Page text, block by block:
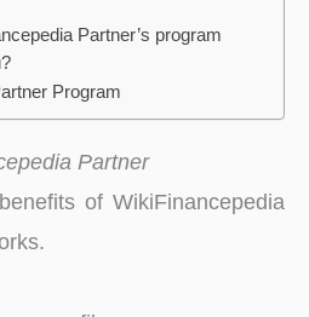
Partner’s program
Program
Partner
of WikiFinancepedia